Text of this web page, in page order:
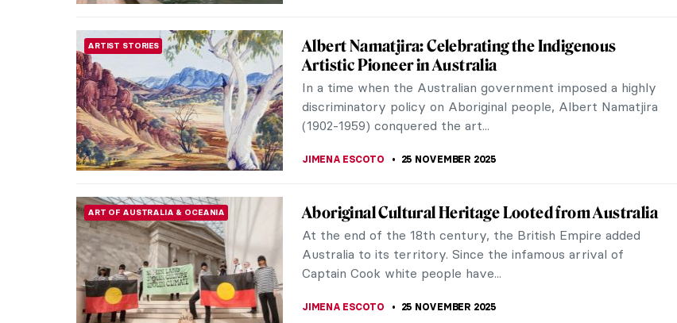
ART STATE OF MIND Viva Floralia! All Flowers in Art
The Floralia festival was celebrated in Ancient Rome in
honor of the goddess Flora. Because there is nothing more
beautiful than flowers and,...
ANDRA PATRICIA RITISAN 26 NOVEMBER 2025
ART OF AUSTRALIA & OCEANIA
Indigenous Australian Art: Traditions from a
Fascinating Ancient Past
Indigenous Australian (Aboriginal and Torres Strait Islander)
culture is nowadays considered one of the most ancient in
the world. Some historians...